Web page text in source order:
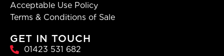
Acceptable Use Policy
Terms & Conditions of Sale
GET IN TOUCH
01423 531 682